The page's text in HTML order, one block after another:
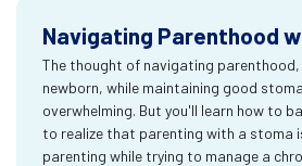
Navigating Parenthood
The thought of navigating parenthood,
newborn, while maintaining good
overwhelming. But you'll learn how to
to realize that parenting with a stoma
parenting while trying to manage a